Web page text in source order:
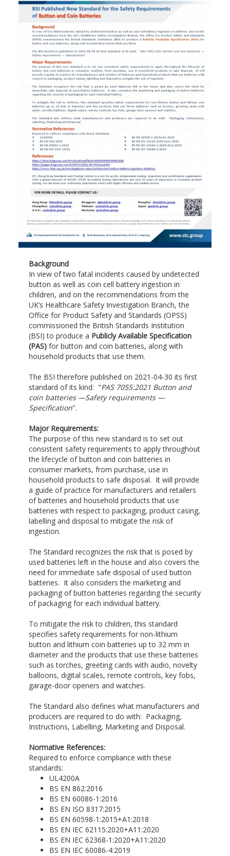
Background
In view of two fatal incidents caused by undetected
button as well as coin cell battery ingestion in
children, and on the recommendations from the
UK’s Healthcare Safety Investigation Branch, the
Office for Product Safety and Standards (OPSS)
commissioned the British Standards Institution
(BSI) to produce a Publicly Available Specification
(PAS)for button and coin batteries, along with
household products that use them.
The BSI therefore published on 2021-04-30 its first
standard of its kind: "PAS 7055:2021 Button and
coin batteries —Safety requirements —
Specification".
Major Requirements:
The purpose of this new standard is to set out
consistent safety requirements to apply throughout
the lifecycle of button and coin batteries in
consumer markets, from purchase, use in
household products to safe disposal. It will provide
a guide of practice for manufacturers and retailers
of batteries and household products that use
batteries with respect to packaging, product casing,
labelling and disposal to mitigate the risk of
ingestion.
The Standard recognizes the risk that is posed by
used batteries left in the house and also covers the
need for immediate safe disposal of used button
batteries. It also considers the marketing and
packaging of button batteries regarding the security
of packaging for each individual battery.
To mitigate the risk to children, this standard
specifies safety requirements for non-lithium
button and lithium coin batteries up to 32 mm in
diameter and the products that use these batteries
such as torches, greeting cards with audio, novelty
balloons, digital scales, remote controls, key fobs,
garage-door openers and watches.
The Standard also defines what manufacturers and
producers are required to do with: Packaging,
Instructions, Labelling, Marketing and Disposal.
Normative References:
Required to enforce compliance with these
standards:
UL4200A
BS EN 862:2016
BS EN 60086-1:2016
BS EN ISO 8317:2015
BS EN 60598-1:2015+A1:2018
BS EN IEC 62115:2020+A11:2020
BS EN IEC 62368-1:2020+A11:2020
BS EN IEC 60086-4:2019